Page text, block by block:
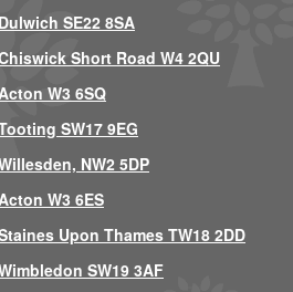
SE22 8SA
Short Road W4 2QU
W3 6SQ
SW17 9EG
NW2 5DP
W3 6ES
Upon Thames TW18 2DD
SW19 3AF